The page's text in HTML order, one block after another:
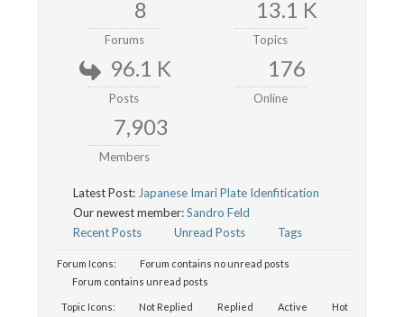
8
Forums
13.1 K
Topics
96.1 K
Posts
176
Online
7,903
Members
Latest Post: Japanese Imari Plate Idenfitication
Our newest member:Sandro Feld
Recent Posts
Unread Posts Tags
Forum Icons:
Forum contains no unread posts
Forum contains unread posts
Topic Icons: Not Replied Replied Active
Hot